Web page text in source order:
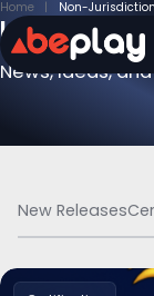
Home Non-
News, ideas,
New Releases